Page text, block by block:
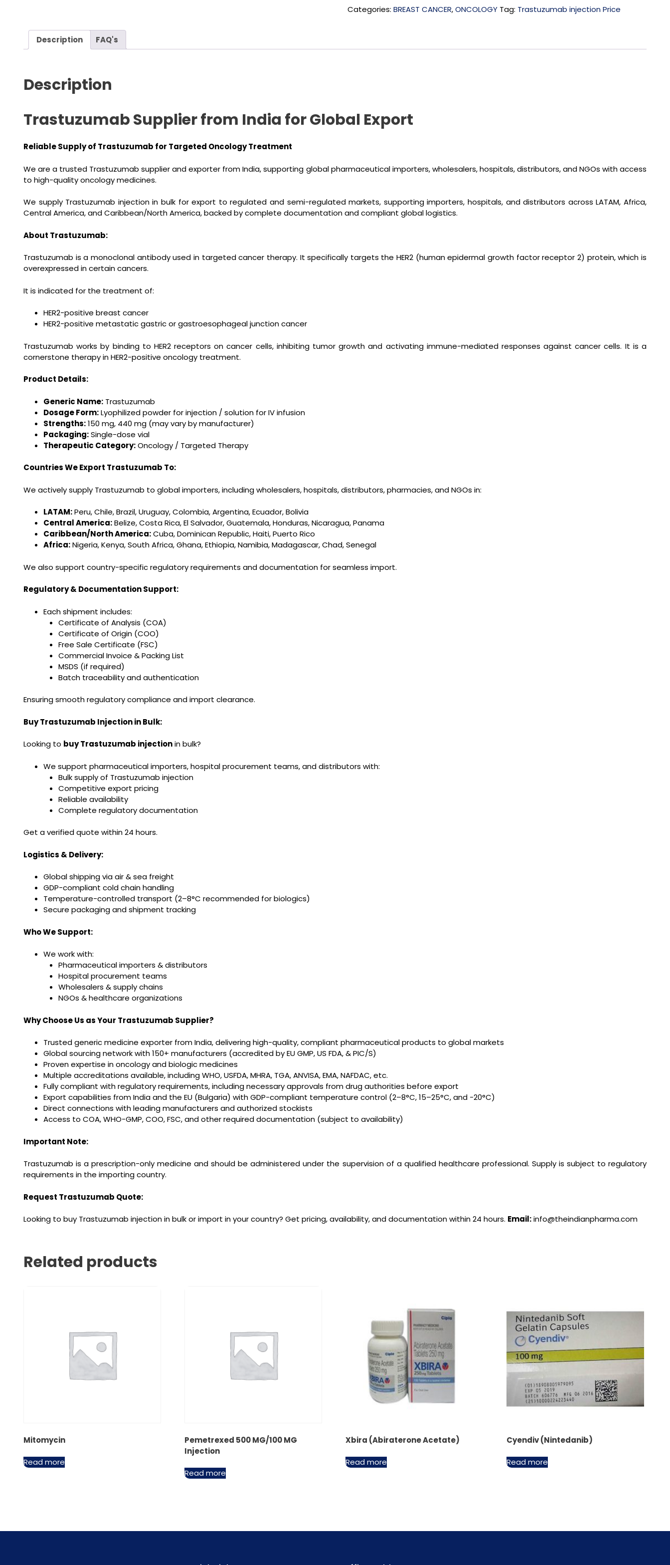
Categories: BREAST CANCER,ONCOLOGY Tag: Trastuzumab injection Price
Description FAQ's
Description
Trastuzumab Supplier from India for Global Export
Reliable Supply of Trastuzumab for Targeted Oncology Treatment
We are a trusted Trastuzumab supplier and exporter from India, supporting global pharmaceutical importers, wholesalers, hospitals, distributors, and NGOs with access
to high-quality oncology medicines.
We supply Trastuzumab injection in bulk for export to regulated and semi-regulated markets, supporting importers, hospitals, and distributors across LATAM, Africa,
Central America, and Caribbean/North America, backed by complete documentation and compliant global logistics.
About Trastuzumab:
Trastuzumab is a monoclonal antibody used in targeted cancer therapy. It specifically targets the HER2 (human epidermal growth factor receptor 2) protein, which is
overexpressed in certain cancers.
It is indicated for the treatment of:
HER2-positive breast cancer
HER2-positive metastatic gastric or gastroesophageal junction cancer
Trastuzumab works by binding to HER2 receptors on cancer cells, inhibiting tumor growth and activating immune-mediated responses against cancer cells. It is a
cornerstone therapy in HER2-positive oncology treatment.
Product Details:
Generic Name: Trastuzumab
Dosage Form:Lyophilized powder for injection / solution for IV infusion
Strengths:150 mg, 440 mg (may vary by manufacturer)
Packaging:Single-dose vial
Therapeutic Category:Oncology / Targeted Therapy
Countries We Export Trastuzumab To:
We actively supply Trastuzumab to global importers, including wholesalers, hospitals, distributors, pharmacies, and NGOs in:
LATAM:Peru, Chile, Brazil, Uruguay, Colombia, Argentina, Ecuador, Bolivia
Central America:Belize, Costa Rica, El Salvador, Guatemala, Honduras, Nicaragua, Panama
Caribbean/North America:Cuba, Dominican Republic, Haiti, Puerto Rico
Africa:Nigeria, Kenya, South Africa, Ghana, Ethiopia, Namibia, Madagascar, Chad, Senegal
We also support country-specific regulatory requirements and documentation for seamless import.
Regulatory & Documentation Support:
Each shipment includes:
Certificate of Analysis (COA)
Certificate of Origin (COO)
Free Sale Certificate (FSC)
Commercial Invoice & Packing List
MSDS (if required)
Batch traceability and authentication
Ensuring smooth regulatory compliance and import clearance.
Buy Trastuzumab Injection in Bulk:
Looking to buy Trastuzumab injectionin bulk?
We support pharmaceutical importers, hospital procurement teams, and distributors with:
Bulk supply of Trastuzumab injection
Competitive export pricing
Reliable availability
Complete regulatory documentation
Get a verified quote within 24 hours.
Logistics & Delivery:
Global shipping via air & sea freight
GDP-compliant cold chain handling
Temperature-controlled transport (2–8°C recommended for biologics)
Secure packaging and shipment tracking
Who We Support:
We work with:
Pharmaceutical importers & distributors
Hospital procurement teams
Wholesalers & supply chains
NGOs & healthcare organizations
Why Choose Us as Your Trastuzumab Supplier?
Trusted generic medicine exporter from India, delivering high-quality, compliant pharmaceutical products to global markets
Global sourcing network with 150+ manufacturers (accredited by EU GMP, US FDA, & PIC/S)
Proven expertise in oncology and biologic medicines
Multiple accreditations available, including WHO, USFDA, MHRA, TGA, ANVISA, EMA, NAFDAC, etc.
Fully compliant with regulatory requirements, including necessary approvals from drug authorities before export
Export capabilities from India and the EU (Bulgaria) with GDP-compliant temperature control (2–8°C, 15–25°C, and -20°C)
Direct connections with leading manufacturers and authorized stockists
Access to COA, WHO-GMP, COO, FSC, and other required documentation (subject to availability)
Important Note:
Trastuzumab is a prescription-only medicine and should be administered under the supervision of a qualified healthcare professional. Supply is subject to regulatory
requirements in the importing country.
Request Trastuzumab Quote:
Looking to buy Trastuzumab injection in bulk or import in your country? Get pricing, availability, and documentation within 24 hours. Email:info@theindianpharma.com
Related products
Mitomycin
Read more
Pemetrexed 500 MG/100 MG
Injection
Read more
Xbira (Abiraterone Acetate)
Read more
Cyendiv (Nintedanib)
Read more